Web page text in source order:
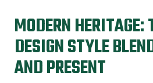
MODERN HERITAGE:
DESIGN STYLE
AND PRESENT